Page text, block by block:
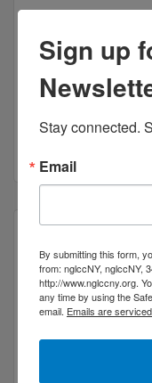
Coaching,
2 Gold St Apt
Sign up
Stay connected.
Email
By submitting this form,
from: nglccNY, nglccNY,
http://www.nglccny.org.
any time by using the
email. Emails are